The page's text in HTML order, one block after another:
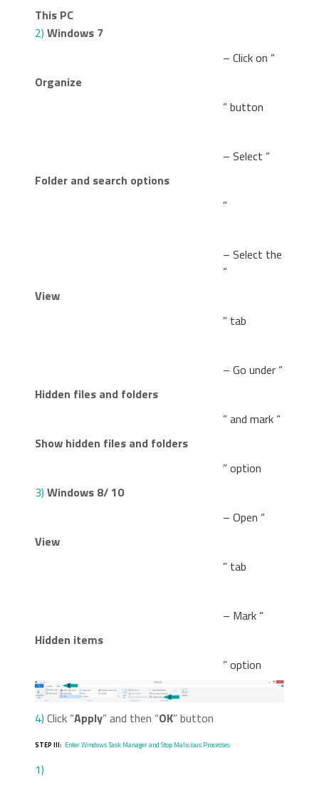
This PC
2) Windows 7
– Click on “
Organize
” button
– Select “
Folder and search options
”
– Select the
“
View
” tab
– Go under “
Hidden files and folders
” and mark “
Show hidden files and folders
” option
3) Windows 8/ 10
– Open “
View
” tab
– Mark “
Hidden items
” option
4) Click “Apply” and then “OK” button
STEP III: Enter Windows Task Manager and Stop Malicious Processes
1)